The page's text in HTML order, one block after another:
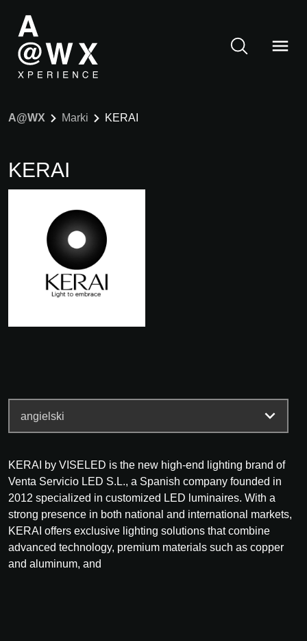
A@WX Marki KERAI
KERAI
KERAI by VISELED is the new high-end lighting brand of
Venta Servicio LED S.L., a Spanish company founded in
2012 specialized in customized LED luminaires. With a
strong presence in both national and international markets,
KERAI offers exclusive lighting solutions that combine
advanced technology, premium materials such as copper
and aluminum, and